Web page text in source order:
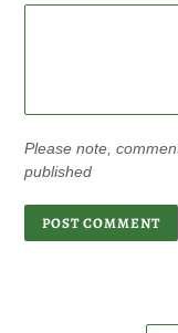
Please note,
published